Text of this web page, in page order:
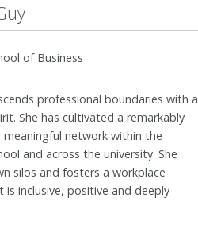
of Business
professional boundaries with a
She has cultivated a remarkably
meaningful network within the
and across the university. She
silos and fosters a workplace
is inclusive, positive and deeply